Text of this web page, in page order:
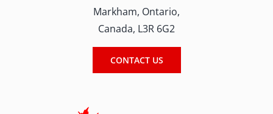
Markham, Ontario,
Canada, L3R 6G2
CONTACT US